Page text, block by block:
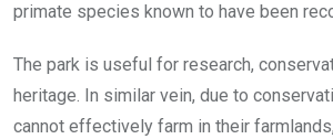
primate species known to have been
The park is useful for research,
heritage. In similar vein, due to
cannot effectively farm in their